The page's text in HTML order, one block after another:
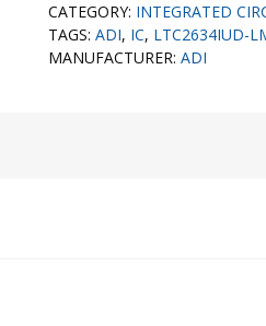
CATEGORY: INTEGRATED
TAGS: ADI, IC, LTC2634IUD-
MANUFACTURER: ADI